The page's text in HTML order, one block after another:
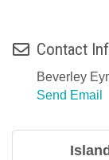
Contact
Beverley
Send Email